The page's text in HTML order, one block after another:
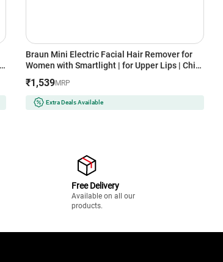
Braun Mini Electric Facial Hair Remover for
Women with Smartlight | for Upper Lips | Chin
Gentle | Painless | Smooth Skin | Glow On-
The-Go (BRAUNFS1000)
₹1,539MRP
Extra Deals Available
Free Delivery
Available on all our
products.